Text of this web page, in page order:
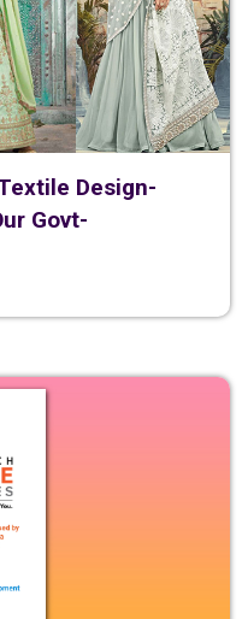
Design-
Govt-